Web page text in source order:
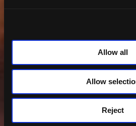
Allow all
Allow
Reject